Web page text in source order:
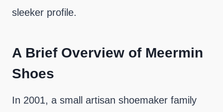
sleeker profile.
A Brief Overview of Meermin
Shoes
In 2001, a small artisan shoemaker family